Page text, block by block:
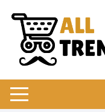
content